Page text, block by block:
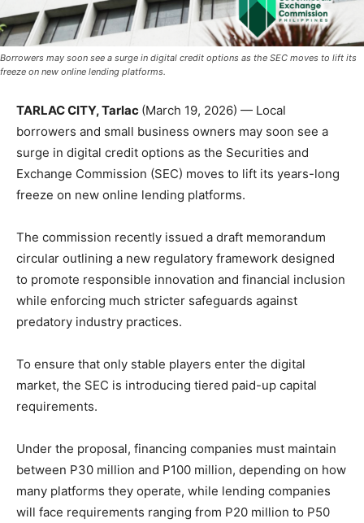
Borrowers may soon see a surge in digital credit options as the SEC moves to lift its
freeze on new online lending platforms.
TARLAC CITY, Tarlac (March 19, 2026) — Local
borrowers and small business owners may soon see a
surge in digital credit options as the Securities and
Exchange Commission (SEC) moves to lift its years-long
freeze on new online lending platforms.
The commission recently issued a draft memorandum
circular outlining a new regulatory framework designed
to promote responsible innovation and financial inclusion
while enforcing much stricter safeguards against
predatory industry practices.
To ensure that only stable players enter the digital
market, the SEC is introducing tiered paid-up capital
requirements.
Under the proposal, financing companies must maintain
between P30 million and P100 million, depending on how
many platforms they operate, while lending companies
will face requirements ranging from P20 million to P50